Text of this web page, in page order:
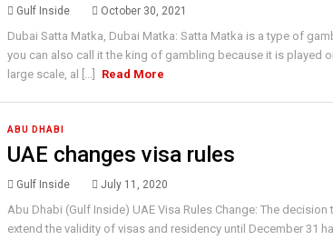
Gulf Inside October 30, 2021
Dubai Satta Matka, Dubai Matka: Satta Matka is a type of
you can also call it the king of gambling because it is played
large scale, al [...]
Read More
ABU DHABI
UAE changes visa rules
Gulf Inside July 11, 2020
Abu Dhabi (Gulf Inside) UAE Visa Rules Change: The decision
extend the validity of visas and residency until December 31